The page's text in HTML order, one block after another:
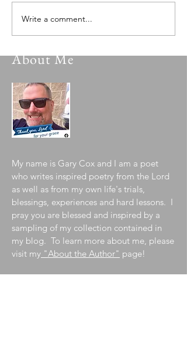
Write a comment...
My name is Gary Cox and I am a poet
who writes inspired poetry from the Lord
as well as from my own life's trials,
blessings, experiences and hard lessons. I
pray you are blessed and inspired by a
sampling of my collection contained in
my blog. To learn more about me, please
visit my "About the Author" page!
About Me